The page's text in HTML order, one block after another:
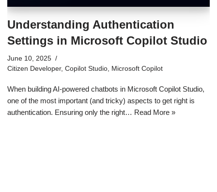
Understanding Authentication
Settings in Microsoft Copilot Studio
June 10, 2025
Citizen Developer, Copilot Studio Microsoft Copilot
When building AI-powered chatbots in Microsoft Copilot Studio,
one of the most important (and tricky) aspects to get right is
authentication. Ensuring only the right… Read More »